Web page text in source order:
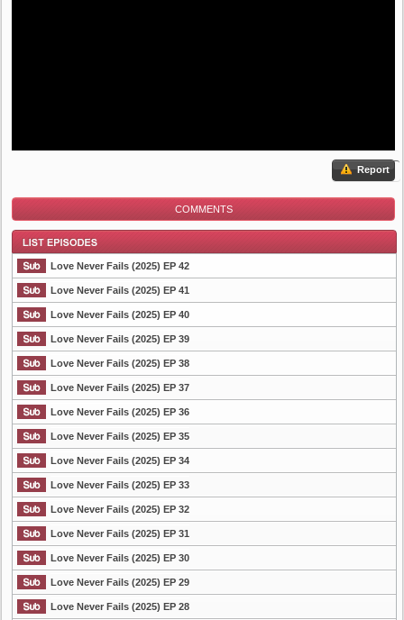
Report
COMMENTS
List Episode
Love Never Fails (2025) EP 42
Love Never Fails (2025) EP 41
Love Never Fails (2025) EP 40
Love Never Fails (2025) EP 39
Love Never Fails (2025) EP 38
Love Never Fails (2025) EP 37
Love Never Fails (2025) EP 36
Love Never Fails (2025) EP 35
Love Never Fails (2025) EP 34
Love Never Fails (2025) EP 33
Love Never Fails (2025) EP 32
Love Never Fails (2025) EP 31
Love Never Fails (2025) EP 30
Love Never Fails (2025) EP 29
Love Never Fails (2025) EP 28